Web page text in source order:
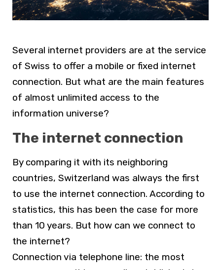
Several internet providers are at the service
of Swiss to offer a mobile or fixed internet
connection. But what are the main features
of almost unlimited access to the
information universe?
The internet connection
By comparing it with its neighboring
countries, Switzerland was always the first
to use the internet connection. According to
statistics, this has been the case for more
than 10 years. But how can we connect to
the internet?
Connection via telephone line: the most